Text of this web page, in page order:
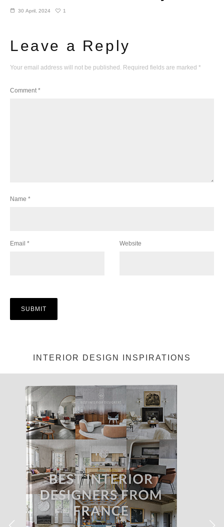
30 April, 2024 1
Leave a Reply
Your email address will not be published. Required fields are marked *
Comment*
Name *
Email * Website
INTERIOR DESIGN INSPIRATIONS